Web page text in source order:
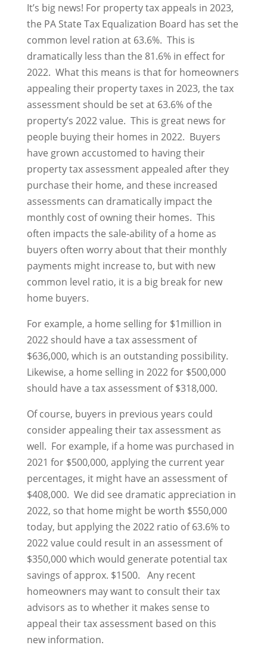
It’s big news! For property tax appeals in 2023,
the PA State Tax Equalization Board has set the
common level ration at 63.6%. This is
dramatically less than the 81.6% in effect for
2022. What this means is that for homeowners
appealing their property taxes in 2023, the tax
assessment should be set at 63.6% of the
property’s 2022 value. This is great news for
people buying their homes in 2022. Buyers
have grown accustomed to having their
property tax assessment appealed after they
purchase their home, and these increased
assessments can dramatically impact the
monthly cost of owning their homes. This
often impacts the sale-ability of a home as
buyers often worry about that their monthly
payments might increase to, but with new
common level ratio, it is a big break for new
home buyers.
For example, a home selling for $1million in
2022 should have a tax assessment of
$636,000, which is an outstanding possibility.
Likewise, a home selling in 2022 for $500,000
should have a tax assessment of $318,000.
Of course, buyers in previous years could
consider appealing their tax assessment as
well. For example, if a home was purchased in
2021 for $500,000, applying the current year
percentages, it might have an assessment of
$408,000. We did see dramatic appreciation in
2022, so that home might be worth $550,000
today, but applying the 2022 ratio of 63.6% to
2022 value could result in an assessment of
$350,000 which would generate potential tax
savings of approx. $1500. Any recent
homeowners may want to consult their tax
advisors as to whether it makes sense to
appeal their tax assessment based on this
new information.